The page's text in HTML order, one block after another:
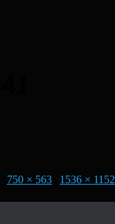
750 × 563 1536 × 1152